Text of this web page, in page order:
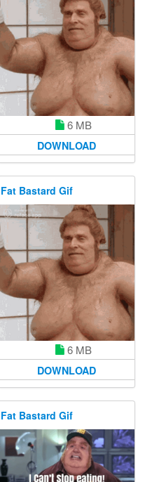
6 MB
DOWNLOAD
Fat Bastard Gif
6 MB
DOWNLOAD
Fat Bastard Gif